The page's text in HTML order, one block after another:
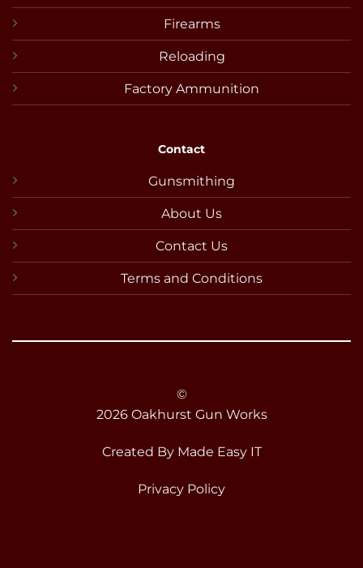
Firearms
Reloading
Factory Ammunition
Contact
Gunsmithing
About Us
Contact Us
Terms and Conditions
©
2026 Oakhurst Gun Works
Created By Made Easy IT
Privacy Policy